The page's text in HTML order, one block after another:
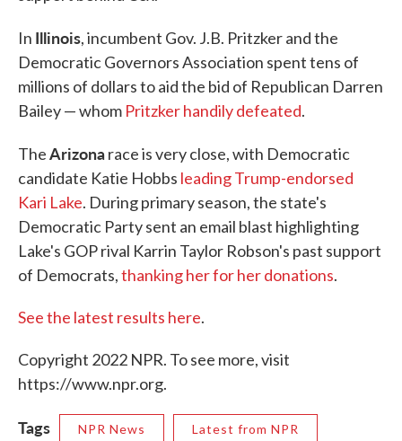
In Illinois, incumbent Gov. J.B. Pritzker and the
Democratic Governors Association spent tens of
millions of dollars to aid the bid of Republican Darren
Bailey — whom Pritzker handily defeated.
TheArizonarace is very close, with Democratic
candidate Katie Hobbs leading Trump-endorsed
Kari Lake. During primary season, the state's
Democratic Party sent an email blast highlighting
Lake's GOP rival Karrin Taylor Robson's past support
of Democrats,thanking her for her donations.
See the latest results here.
Copyright 2022 NPR. To see more, visit
https://www.npr.org.
Tags NPR News Latest from NPR